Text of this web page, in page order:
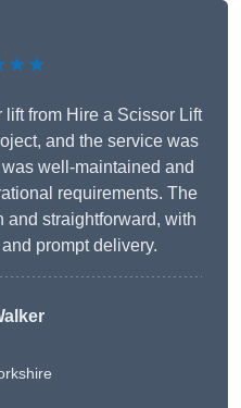
from Hire a Scissor Lift
and the service was
well-maintained and
requirements. The
and straightforward, with
prompt delivery.